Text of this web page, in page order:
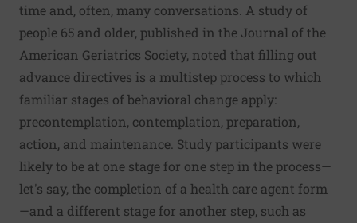
time and, often, many conversations. A study of
people 65 and older, published in the Journal of the
American Geriatrics Society, noted that filling out
advance directives is a multistep process to which
familiar stages of behavioral change apply:
precontemplation, contemplation, preparation,
action, and maintenance. Study participants were
likely to be at one stage for one step in the process—
let's say, the completion of a health care agent form
—and a different stage for another step, such as